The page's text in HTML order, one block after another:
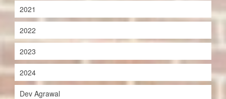
2021
2022
2023
2024
Dev Agrawal